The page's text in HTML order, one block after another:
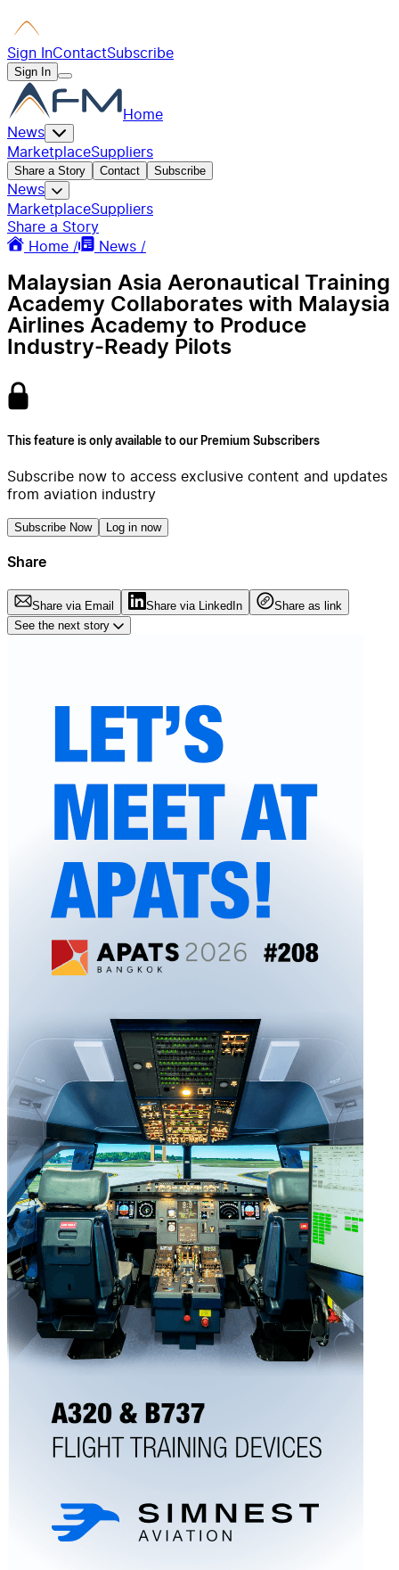
Sign InContactSubscribe
Sign In
Home
News
MarketplaceSuppliers
Share a Story Contact Subscribe
News
MarketplaceSuppliers
Share a Story
Home /
News /
Malaysian Asia Aeronautical Training
Academy Collaborates with Malaysia
Airlines Academy to Produce
Industry-Ready Pilots
This feature is only available to our Premium Subscribers
Subscribe now to access exclusive content and updates
from aviation industry
Subscribe Now Log in now
Share
Share via Email Share via LinkedIn
Share as link
See the next story